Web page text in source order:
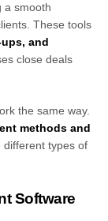
a smooth
These tools
and
close deals
the same way.
methods and
different types of
Software